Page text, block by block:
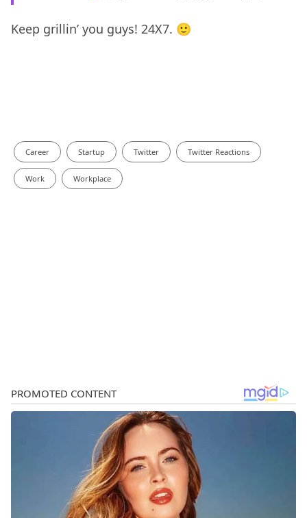
Keep grillin’ you guys! 24X7. 🙂
Career Startup Twitter Twitter Reactions
Work Workplace